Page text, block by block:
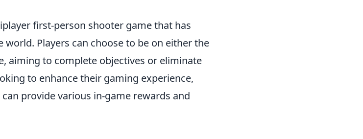
first-person shooter game that has
Players can choose to be on either the
aiming to complete objectives or eliminate
to enhance their gaming experience,
can provide various in-game rewards and